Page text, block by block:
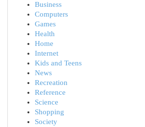
Business
Computers
Games
Health
Home
Internet
Kids and Teens
News
Recreation
Reference
Science
Shopping
Society